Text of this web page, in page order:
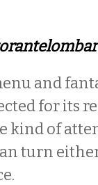
and
for its
kind of
turn